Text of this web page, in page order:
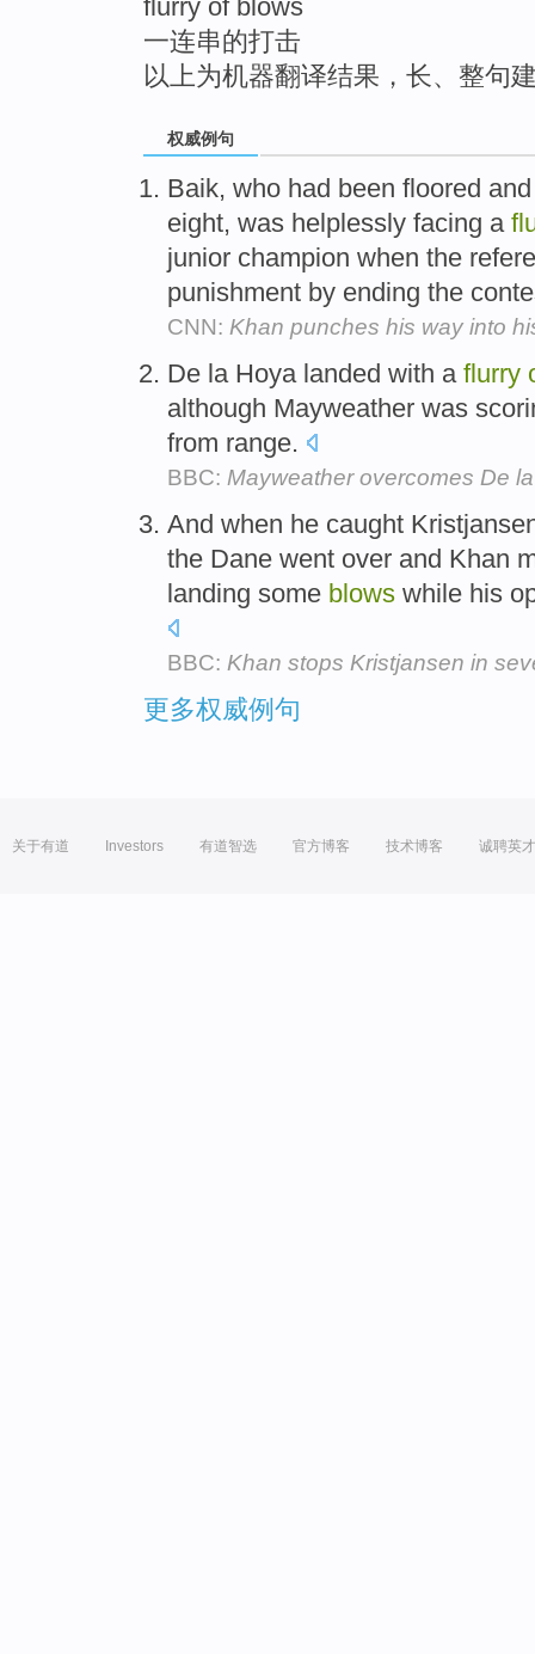
flurry of blows
一连串的打击
以上为机器翻译结果，长、整句
权威例句
Baik, who had been floored
eight, was helplessly facing a
junior champion when the
punishment by ending the
CNN: Khan punches his way into
De la Hoya landed with a flurry
although Mayweather was
from range.
BBC: Mayweather overcomes De
And when he caught
the Dane went over and Khan
landing some blows while his
BBC: Khan stops Kristjansen in
更多权威例句
关于有道 Investors 有道智选 官方博客 技术博客 诚聘英才